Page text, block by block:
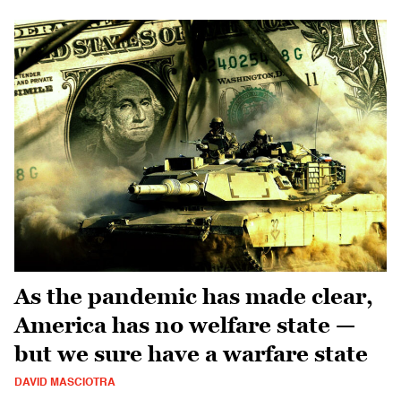
As the pandemic has made clear,
America has no welfare state —
but we sure have a warfare state
DAVID MASCIOTRA